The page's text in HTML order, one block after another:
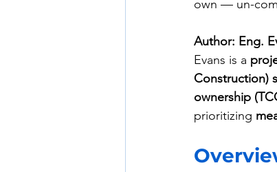
own — un-
Author: Eng.
Evans is a
Construction)
ownership
prioritizing